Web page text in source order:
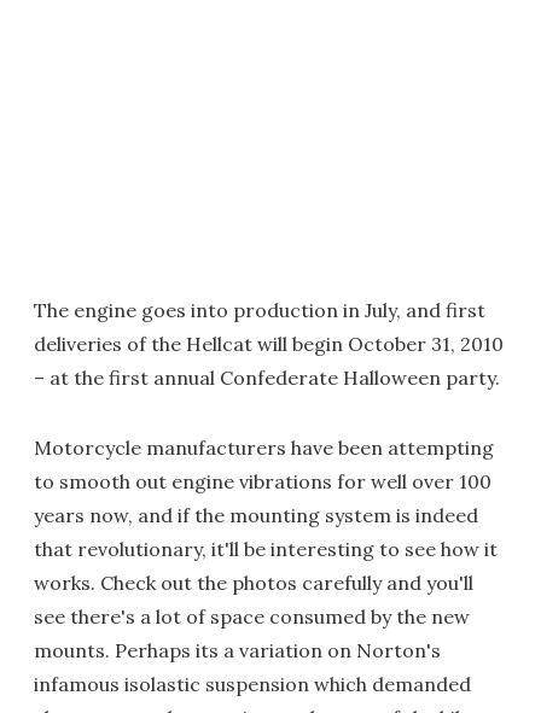
The engine goes into production in July, and first
deliveries of the Hellcat will begin October 31, 2010
– at the first annual Confederate Halloween party.
Motorcycle manufacturers have been attempting
to smooth out engine vibrations for well over 100
years now, and if the mounting system is indeed
that revolutionary, it'll be interesting to see how it
works. Check out the photos carefully and you'll
see there's a lot of space consumed by the new
mounts. Perhaps its a variation on Norton's
infamous isolastic suspension which demanded